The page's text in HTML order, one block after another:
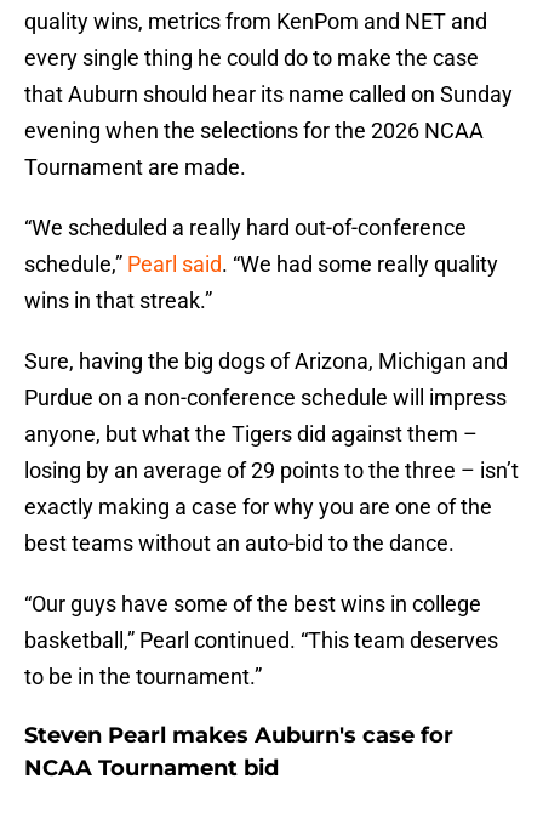
quality wins, metrics from KenPom and NET and
every single thing he could do to make the case
that Auburn should hear its name called on Sunday
evening when the selections for the 2026 NCAA
Tournament are made.
“We scheduled a really hard out-of-conference
schedule,” Pearl said. “We had some really quality
wins in that streak.”
Sure, having the big dogs of Arizona, Michigan and
Purdue on a non-conference schedule will impress
anyone, but what the Tigers did against them –
losing by an average of 29 points to the three – isn’t
exactly making a case for why you are one of the
best teams without an auto-bid to the dance.
“Our guys have some of the best wins in college
basketball,” Pearl continued. “This team deserves
to be in the tournament.”
Steven Pearl makes Auburn's case for
NCAA Tournament bid